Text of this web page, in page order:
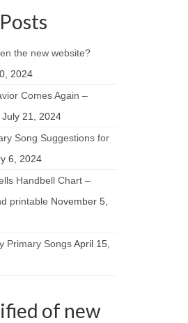
the new website?
2024
Comes Again –
July 21, 2024
Song Suggestions for
6, 2024
Handbell Chart –
printable November 5,
Primary Songs April 15,
of new